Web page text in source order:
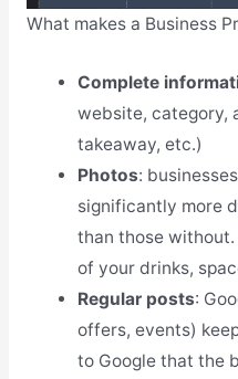
What makes a Business
Complete
website, category,
takeaway, etc.)
Photos:
significantly more
than those
of your drinks,
Regular posts:
offers, events)
to Google that the